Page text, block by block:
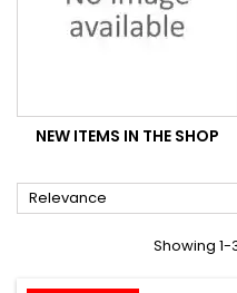
NEW ITEMS IN THE SHOP
Relevance
Showing